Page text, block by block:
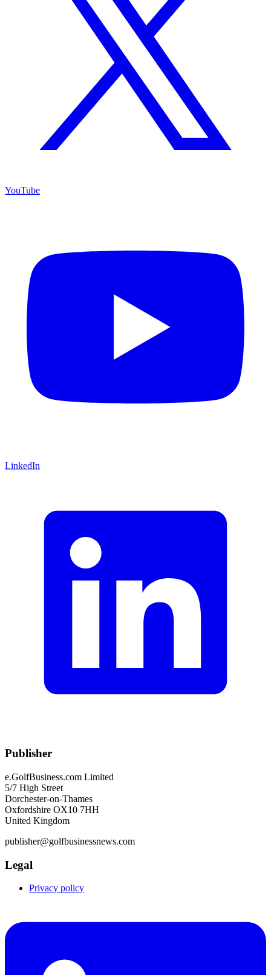
YouTube
LinkedIn
Publisher
e.GolfBusiness.com Limited
5/7 High Street
Dorchester-on-Thames
Oxfordshire OX10 7HH
United Kingdom
publisher@golfbusinessnews.com
Legal
Privacy policy